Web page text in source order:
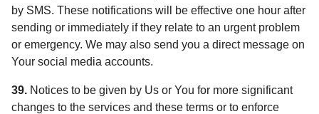
by SMS. These notifications will be effective one hour after
sending or immediately if they relate to an urgent problem
or emergency. We may also send you a direct message on
Your social media accounts.
39. Notices to be given by Us or You for more significant
changes to the services and these terms or to enforce